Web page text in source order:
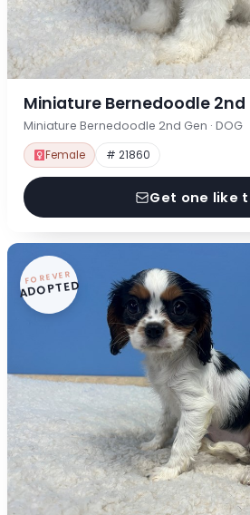
Miniature Bernedoodle 2nd
Miniature Bernedoodle 2nd Gen · DOG
Female # 21860
Get one like
FOREVER
ADOPTED